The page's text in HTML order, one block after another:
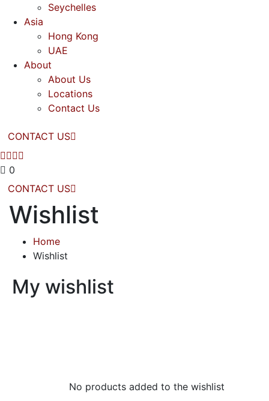
Seychelles
Asia
Hong Kong
UAE
About
About Us
Locations
Contact Us
CONTACT US
0
CONTACT US
Wishlist
Home
Wishlist
My wishlist
No products added to the wishlist